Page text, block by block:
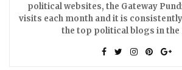
political websites, the Gateway
visits each month and it is
the top political blogs in the